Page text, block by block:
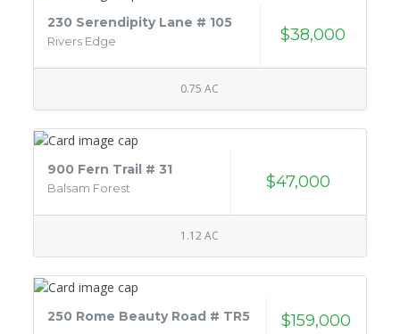
230 Serendipity Lane # 105
Rivers Edge $38,000
0.75 AC
900 Fern Trail # 31
Balsam Forest $47,000
1.12 AC
250 Rome Beauty Road # TR5 $159,000